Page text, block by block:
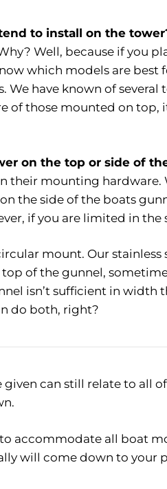
to install on the
Well, because if you
which models are
We have known of several
of those mounted on top,
on the top or side of
their mounting hardware.
the side of the boats
if you are limited in
mount. Our stainless
of the gunnel,
isn’t sufficient in width
do both, right?
given can still relate to all
accommodate all boat
will come down to your